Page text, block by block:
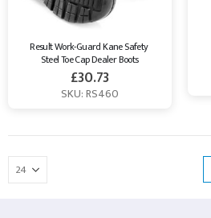
Result Work-Guard Kane Safety
Steel Toe Cap Dealer Boots
£30.73
SKU: RS460